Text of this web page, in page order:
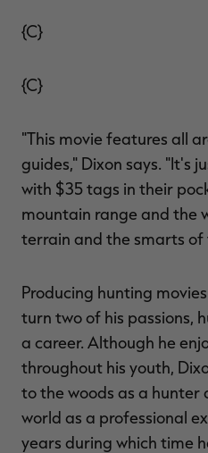
{C}
{C}
"This movie features all
guides," Dixon says. "It's
with $35 tags in their
mountain range and the
terrain and the smarts of
Producing hunting
turn two of his passions,
a career. Although he
throughout his youth,
to the woods as a
world as a professional
years during which time